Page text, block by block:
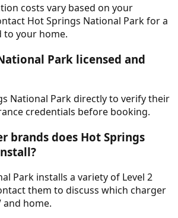
costs vary based on your
Hot Springs National Park for a
your home.
Park licensed and
National Park directly to verify their
credentials before booking.
brands does Hot Springs
Park installs a variety of Level 2
them to discuss which charger
and home.